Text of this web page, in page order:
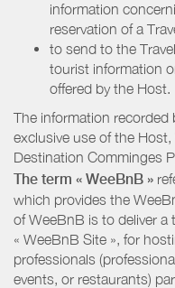
information
reservation of a
to send to the
tourist information
offered by the Host.
The information recorded
exclusive use of the
Destination Comminges
The term « WeeBnB »
which provides the
of WeeBnB is to deliver a
« WeeBnB Site », for
professionals
events, or restaurants)